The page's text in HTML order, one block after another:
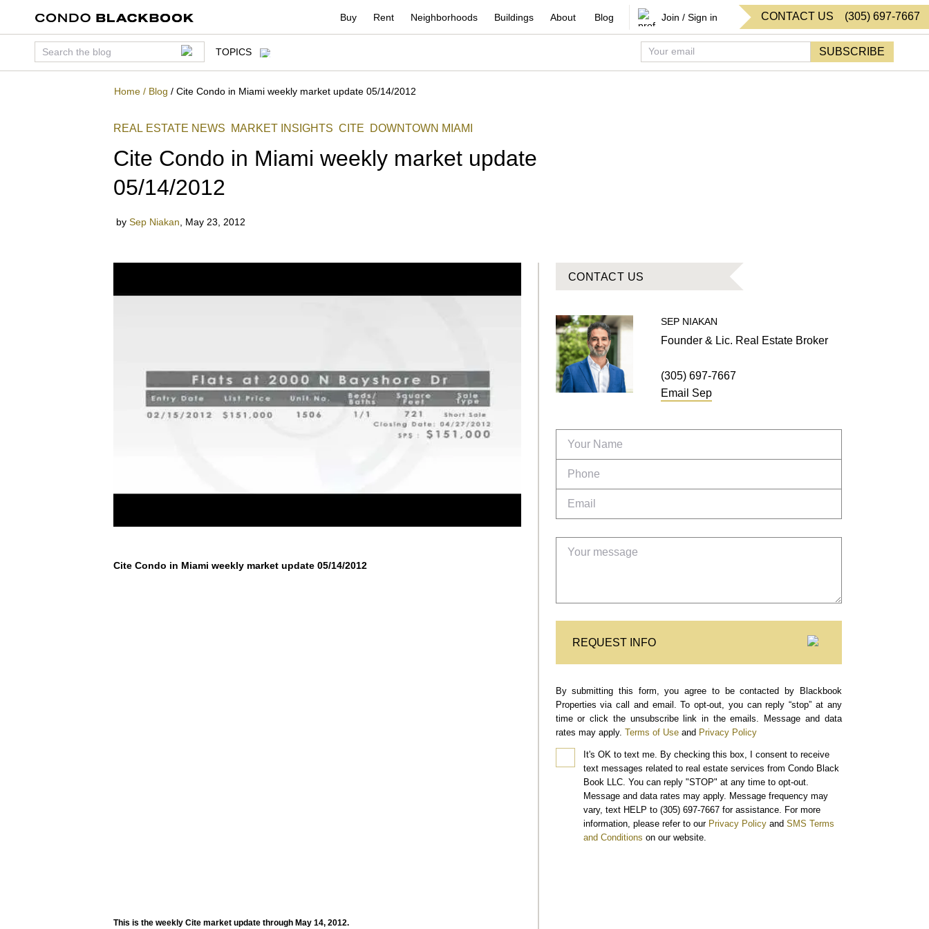
Buy Rent Neighborhoods Buildings About Blog Join / Sign in CONTACT US (305) 697-7667
TOPICS SUBSCRIBE
Home / Blog / Cite Condo in Miami weekly market update 05/14/2012
REAL ESTATE NEWS MARKET INSIGHTS CITE DOWNTOWN MIAMI
Cite Condo in Miami weekly market update
05/14/2012
by Sep Niakan May 23, 2012
Cite Condo in Miami weekly market update 05/14/2012
This is the weekly Cite market update through May 14, 2012.
CONTACT US
SEP NIAKAN
Founder & Lic. Real Estate Broker
(305) 697-7667
Email Sep
REQUEST INFO
By submitting this form, you agree to be contacted by Blackbook
Properties via call and email. To opt-out, you can reply “stop” at any
time or click the unsubscribe link in the emails. Message and data
rates may apply. Terms of Use and Privacy Policy
It's OK to text me. By checking this box, I consent to receive
text messages related to real estate services from Condo Black
Book LLC. You can reply "STOP" at any time to opt-out.
Message and data rates may apply. Message frequency may
vary, text HELP to (305) 697-7667 for assistance. For more
information, please refer to our Privacy Policy and SMS Terms
and Conditions on our website.